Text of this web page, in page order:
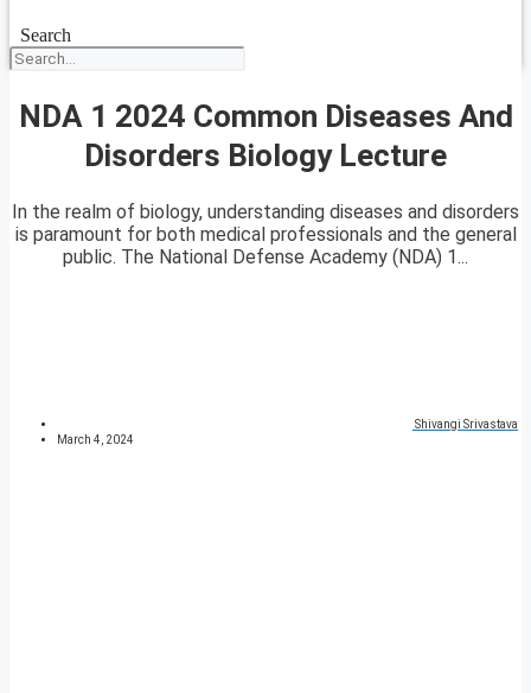
Search
NDA 1 2024 Common Diseases And
Disorders Biology Lecture
In the realm of biology, understanding diseases and disorders
is paramount for both medical professionals and the general
public. The National Defense Academy (NDA) 1...
Shivangi Srivastava
March 4, 2024